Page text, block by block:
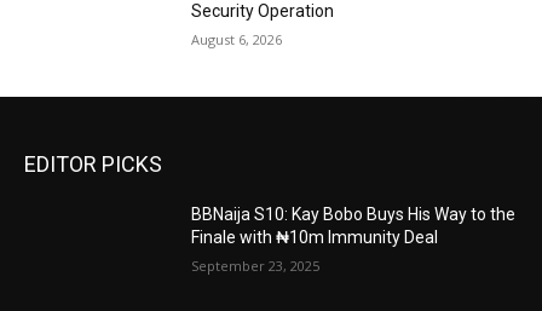
Security Operation
August 6, 2026
EDITOR PICKS
BBNaija S10: Kay Bobo Buys His Way to the
Finale with ₦10m Immunity Deal
September 23, 2025